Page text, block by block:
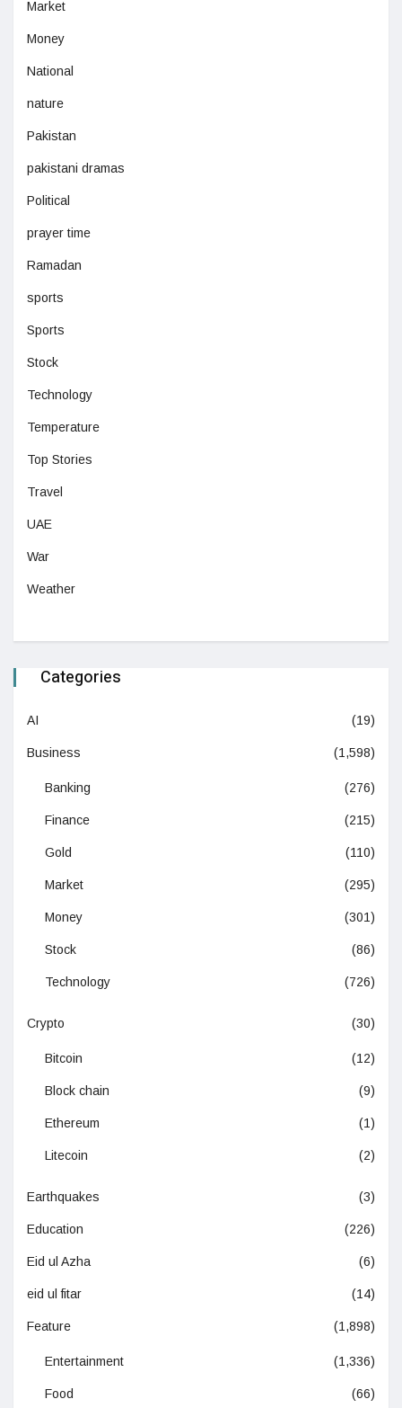
Market
Money
National
nature
Pakistan
pakistani dramas
Political
prayer time
Ramadan
sports
Sports
Stock
Technology
Temperature
Top Stories
Travel
UAE
War
Weather
Categories
AI (19)
Business (1,598)
Banking (276)
Finance (215)
Gold (110)
Market (295)
Money (301)
Stock (86)
Technology (726)
Crypto (30)
Bitcoin (12)
Block chain (9)
Ethereum (1)
Litecoin (2)
Earthquakes (3)
Education (226)
Eid ul Azha (6)
eid ul fitar (14)
Feature (1,898)
Entertainment (1,336)
Food (66)